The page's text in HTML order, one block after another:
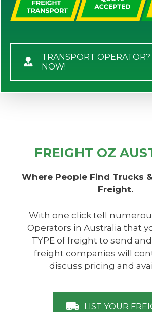
TRANSPORT OPERATOR?
NOW!
FREIGHT OZ
Where People Find Trucks
Freight.
With one click tell
Operators in Australia that
TYPE of freight to send
freight companies will
discuss pricing and
LIST YOUR